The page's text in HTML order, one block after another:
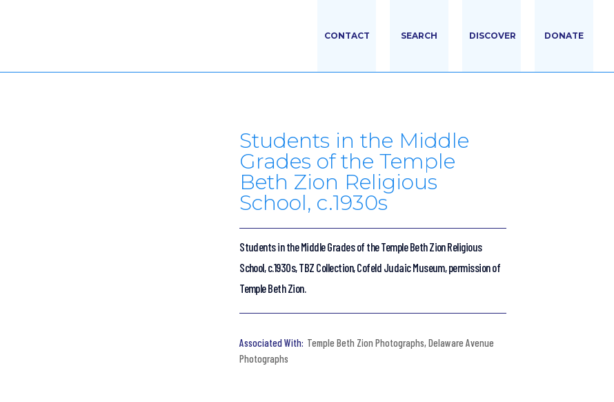
CONTACT SEARCH DISCOVER DONATE
Students in the Middle
Grades of the Temple
Beth Zion Religious
School, c.1930s
Students in the Middle Grades of the Temple Beth Zion Religious
School, c.1930s, TBZ Collection, Cofeld Judaic Museum, permission of
Temple Beth Zion.
Temple Beth Zion Photographs,Delaware Avenue
Photographs